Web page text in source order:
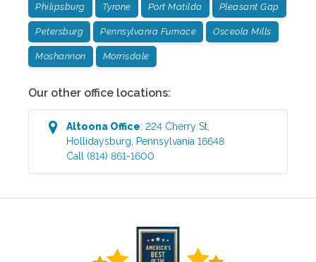
Philipsburg Tyrone Port Matilda Pleasant Gap
Petersburg Pennsylvania Furnace Osceola Mills
Moshannon Morrisdale
Our other office locations:
Altoona Office:224 Cherry St
Hollidaysburg Pennsylvania 16648
Call (814) 861-1600